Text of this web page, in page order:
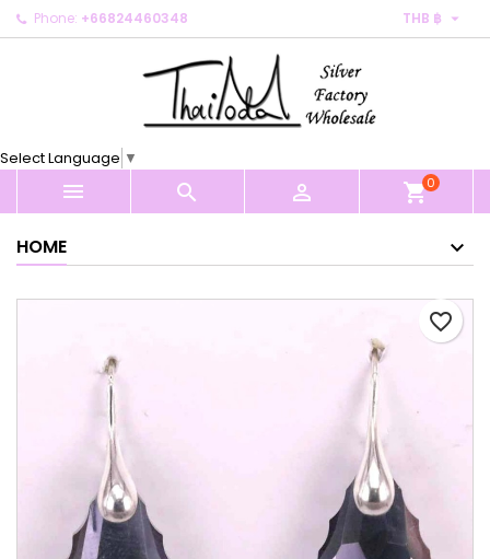
Phone: +66824460348 THB ฿ 
Select Language ▼
   shopping_cart0
HOME
favorite_border
My wishlists ×
Create new list
Create wishlist ×
Cancel Create wishlist
Sign in ×
You need to be logged in to save products in your
Cancel Sign in